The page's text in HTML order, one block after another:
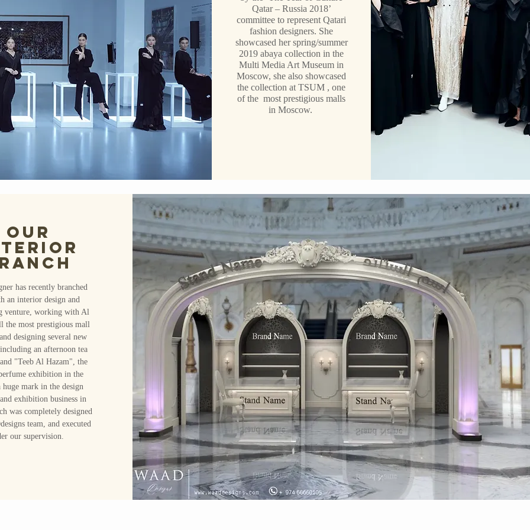
Qatar – Russia 2018’
committee to represent Qatari
fashion designers. She
showcased her spring/summer
2019 abaya collection in the
Multi Media Art Museum in
Moscow, she also showcased
the collection at TSUM , one
of the most prestigious malls
in Moscow.
Our
has recently branched
an interior design and
venture, working with Al
the most prestigious mall
designing several new
an afternoon tea
"Teeb Al Hazam", the
exhibition in the
huge mark in the design
exhibition business in
was completely designed
team, and executed
our supervision.